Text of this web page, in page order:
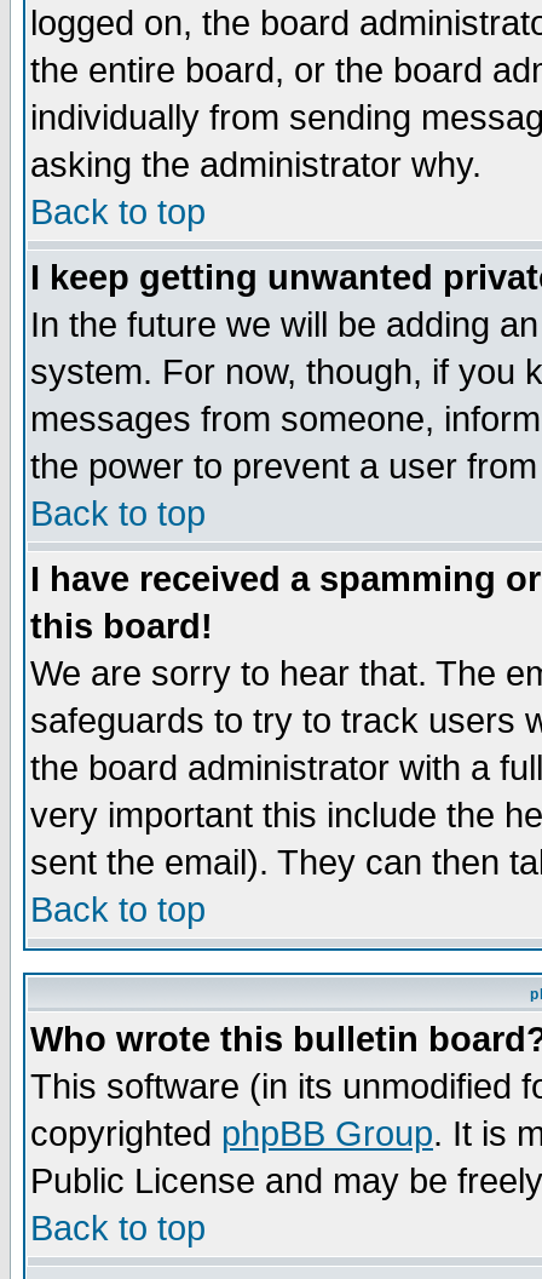
logged on, the board
the entire board, or the board
individually from sending
asking the administrator why.
Back to top
I keep getting unwanted
In the future we will be adding
system. For now, though, if you
messages from someone,
the power to prevent a user
Back to top
I have received a spamming
this board!
We are sorry to hear that. The
safeguards to try to track users
the board administrator with a
very important this include the
sent the email). They can then
Back to top
Who wrote this bulletin
This software (in its unmodified
copyrighted phpBB Group. It is
Public License and may be
Back to top